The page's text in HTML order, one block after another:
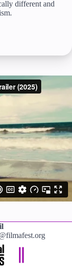
different and